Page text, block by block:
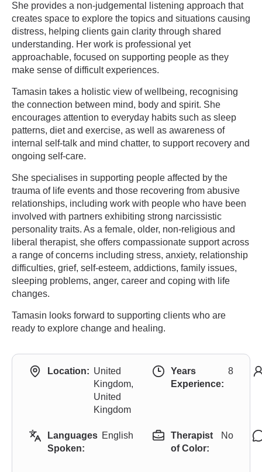
She provides a non-judgemental listening approach that
creates space to explore the topics and situations causing
distress, helping clients gain clarity through shared
understanding. Her work is professional yet
approachable, focused on supporting people as they
make sense of difficult experiences.
Tamasin takes a holistic view of wellbeing, recognising
the connection between mind, body and spirit. She
encourages attention to everyday habits such as sleep
patterns, diet and exercise, as well as awareness of
internal self-talk and mind chatter, to support recovery and
ongoing self-care.
She specialises in supporting people affected by the
trauma of life events and those recovering from abusive
relationships, including work with people who have been
involved with partners exhibiting strong narcissistic
personality traits. As a female, older, non-religious and
liberal therapist, she offers compassionate support across
a range of concerns including stress, anxiety, relationship
difficulties, grief, self-esteem, addictions, family issues,
sleeping problems, anger, career and coping with life
changes.
Tamasin looks forward to supporting clients who are
ready to explore change and healing.
Location: United
Kingdom,
United
Kingdom
Years
Experience:
8
Languages
Spoken:
English
Therapist
of Color:
No